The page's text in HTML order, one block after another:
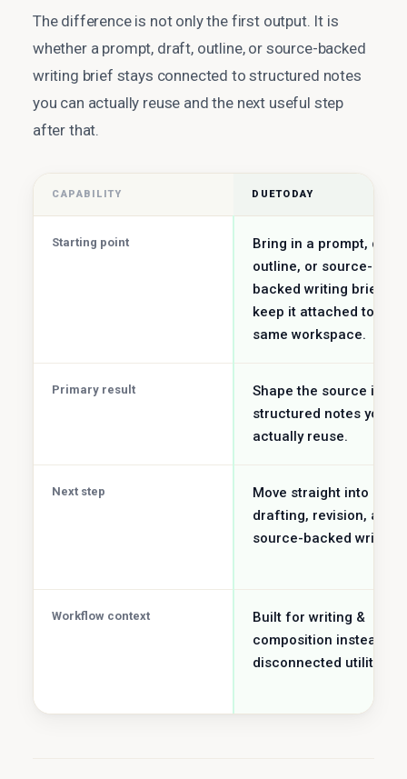
The difference is not only the first output. It is
whether a prompt, draft, outline, or source-backed
writing brief stays connected to structured notes
you can actually reuse and the next useful step
after that.
CAPABILITY DUETODAY
Starting point
Bring in a prompt, draft,
outline, or source-
backed writing brief
keep it attached to the
same workspace.
Primary result
Shape the source into
structured notes you
actually reuse.
Next step
Move straight into
drafting, revision, and
source-backed writing.
Workflow context
Built for writing &
composition instead of
disconnected utility job.